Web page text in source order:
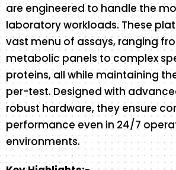
are engineered to handle the
laboratory workloads. These
vast menu of assays, ranging
metabolic panels to complex
proteins, all while maintaining
per-test. Designed with
robust hardware, they ensure
performance even in 24/7
environments.